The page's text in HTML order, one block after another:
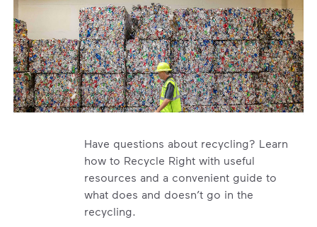
Have questions about recycling? Learn
how to Recycle Right with useful
resources and a convenient guide to
what does and doesn’t go in the
recycling.